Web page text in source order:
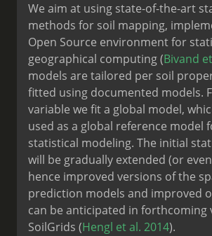
We aim at using state-of-the-art
methods for soil mapping,
Open Source environment for
geographical computing (Bivand
models are tailored per soil
fitted using documented models.
variable we fit a global model,
used as a global reference model
statistical modeling. The initial
will be gradually extended (or
hence improved versions of the
prediction models and improved
can be anticipated in forthcoming
SoilGrids (Hengl et al. 2014).